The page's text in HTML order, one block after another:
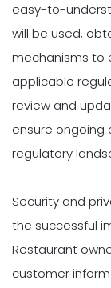
easy-to-
will be used,
mechanisms to
applicable
review and
ensure ongoing
regulatory
Security and
the successful
Restaurant
customer